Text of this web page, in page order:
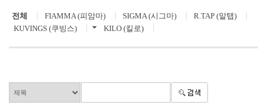
전체 FIAMMA (피암마) SIGMA (시그마)
R.TAP (알탭)
KUVINGS (쿠빙스)
KILO (킬로)